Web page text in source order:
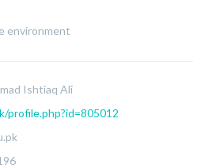
environment
Ishtiaq Ali
profile.php?id=805012